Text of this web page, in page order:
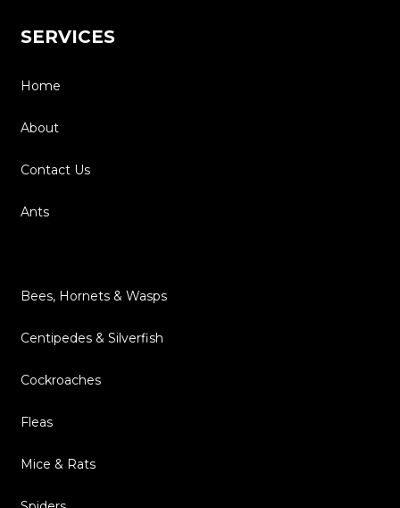
SERVICES
Home
About
Contact Us
Ants
Bees, Hornets & Wasps
Centipedes & Silverfish
Cockroaches
Fleas
Mice & Rats